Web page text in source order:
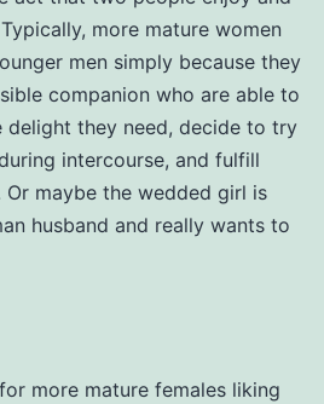
more mature women
men simply because they
companion who are able to
delight they need, decide to try
intercourse, and fulfill
maybe the wedded girl is
husband and really wants to
more mature females liking